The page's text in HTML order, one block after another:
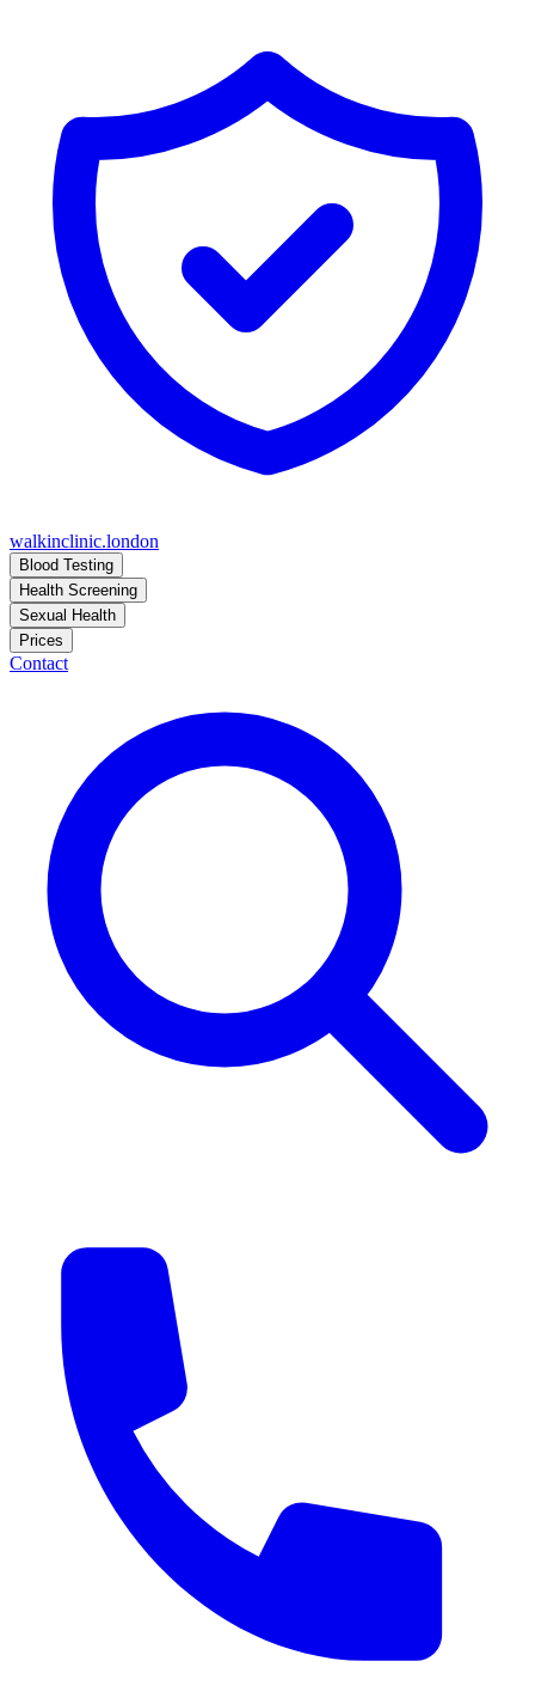
walkinclinic.london
Blood Testing
Health Screening
Sexual Health
Prices
Contact